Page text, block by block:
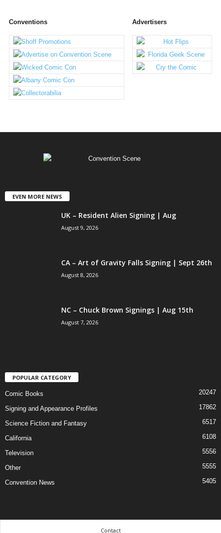
Conventions Advertisers
EVEN MORE NEWS
UK – Resident Alien Signing | Aug
August 9, 2026
CA – Art of Gravity Falls Signing | Sept 26th
August 8, 2026
NC – Chuck Brown Signings | Aug 15th
August 7, 2026
POPULAR CATEGORY
Comic Books 20247
Signing and Appearance Profiles 17862
Science Fiction and Fantasy 6517
California 6108
Television 5556
Other 5555
Convention News 5405
Contact